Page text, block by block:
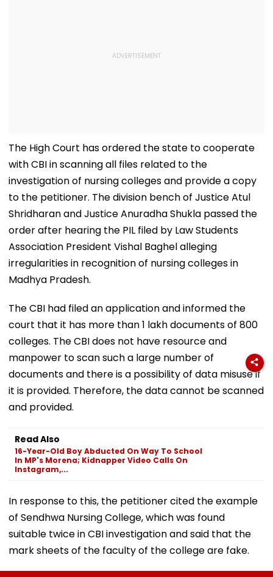
The High Court has ordered the state to cooperate
with CBI in scanning all files related to the
investigation of nursing colleges and provide a copy
to the petitioner. The division bench of Justice Atul
Shridharan and Justice Anuradha Shukla passed the
order after hearing the PIL filed by Law Students
Association President Vishal Baghel alleging
irregularities in recognition of nursing colleges in
Madhya Pradesh.
The CBI had filed an application and informed the
court that it has more than 1 lakh documents of 800
colleges. The CBI does not have resource and
manpower to scan such a large number of
documents and there is a possibility of data misuse if
it is provided. Therefore, the data cannot be scanned
and provided.
Read Also
16-Year-Old Boy Abducted On Way To School
In MP's Morena; Kidnapper Video Calls On
Instagram,...
In response to this, the petitioner cited the example
of Sendhwa Nursing College, which was found
suitable twice in CBI investigation and said that the
mark sheets of the faculty of the college are fake.